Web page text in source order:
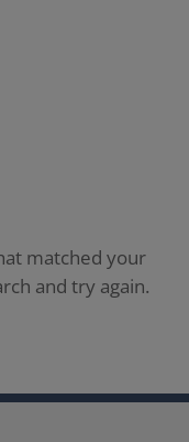
matched your
and try again.